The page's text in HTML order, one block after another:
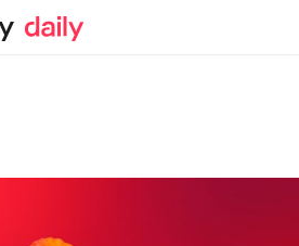
Kaspersky official blog